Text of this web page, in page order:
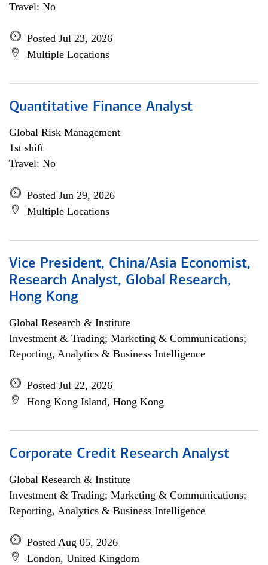
Travel: No
Posted Jul 23, 2026
Multiple Locations
Quantitative Finance Analyst
Global Risk Management
1st shift
Travel: No
Posted Jun 29, 2026
Multiple Locations
Vice President, China/Asia Economist,
Research Analyst, Global Research,
Hong Kong
Global Research & Institute
Investment & Trading; Marketing & Communications;
Reporting, Analytics & Business Intelligence
Posted Jul 22, 2026
Hong Kong Island, Hong Kong
Corporate Credit Research Analyst
Global Research & Institute
Investment & Trading; Marketing & Communications;
Reporting, Analytics & Business Intelligence
Posted Aug 05, 2026
London, United Kingdom